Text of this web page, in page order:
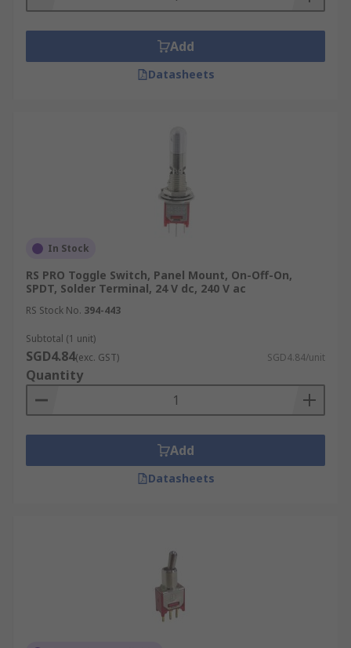
Add
Datasheets
In Stock
RS PRO Toggle Switch, Panel Mount, On-Off-On,
SPDT, Solder Terminal, 24 V dc, 240 V ac
RS Stock No. 394-443
Subtotal (1 unit)
SGD4.84(exc. GST) SGD4.84/unit
Quantity
Add
Datasheets